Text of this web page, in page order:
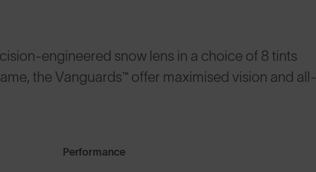
engineered snow lens in a choice of 8 tints
the Vanguards™ offer maximised vision and all-
Performance